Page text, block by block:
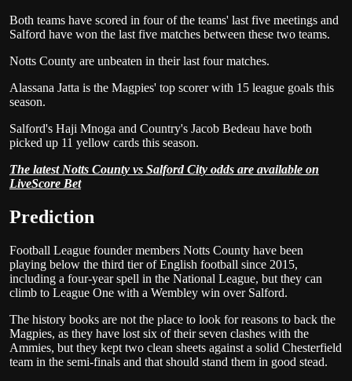
Both teams have scored in four of the teams' last five meetings and
Salford have won the last five matches between these two teams.
Notts County are unbeaten in their last four matches.
Alassana Jatta is the Magpies' top scorer with 15 league goals this
season.
Salford's Haji Mnoga and Country's Jacob Bedeau have both
picked up 11 yellow cards this season.
The latest Notts County vs Salford City odds are available on
LiveScore Bet
Prediction
Football League founder members Notts County have been
playing below the third tier of English football since 2015,
including a four-year spell in the National League, but they can
climb to League One with a Wembley win over Salford.
The history books are not the place to look for reasons to back the
Magpies, as they have lost six of their seven clashes with the
Ammies, but they kept two clean sheets against a solid Chesterfield
team in the semi-finals and that should stand them in good stead.